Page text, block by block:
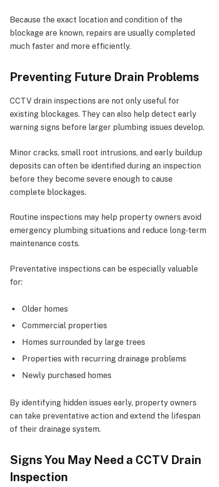
Because the exact location and condition of the
blockage are known, repairs are usually completed
much faster and more efficiently.
Preventing Future Drain Problems
CCTV drain inspections are not only useful for
existing blockages. They can also help detect early
warning signs before larger plumbing issues develop.
Minor cracks, small root intrusions, and early buildup
deposits can often be identified during an inspection
before they become severe enough to cause
complete blockages.
Routine inspections may help property owners avoid
emergency plumbing situations and reduce long-term
maintenance costs.
Preventative inspections can be especially valuable
for:
Older homes
Commercial properties
Homes surrounded by large trees
Properties with recurring drainage problems
Newly purchased homes
By identifying hidden issues early, property owners
can take preventative action and extend the lifespan
of their drainage system.
Signs You May Need a CCTV Drain
Inspection